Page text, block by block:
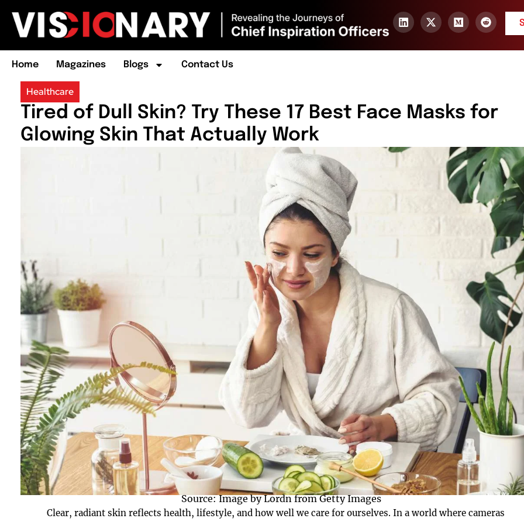
Home Magazines Blogs Contact Us
Healthcare
Tired of Dull Skin? Try These 17 Best Face Masks for
Glowing Skin That Actually Work
Source: Image by Lordn from Getty Images
Clear, radiant skin reflects health, lifestyle, and how well we care for ourselves. In a world where cameras